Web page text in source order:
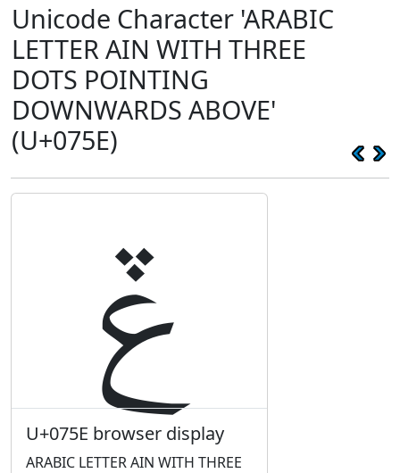
Unicode Character 'ARABIC
LETTER AIN WITH THREE
DOTS POINTING
DOWNWARDS ABOVE'
(U+075E)
ݞ
U+075E browser display
ARABIC LETTER AIN WITH THREE